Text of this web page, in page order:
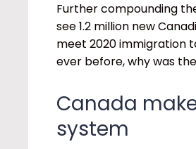
Further compounding
see 1.2 million new
meet 2020 immigration
ever before, why was
Canada
system